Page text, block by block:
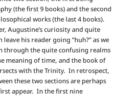
(the first 9 books) and the second
works (the last 4 books).
Augustine’s curiosity and quite
his reader going “huh?” as we
through the quite confusing realms
meaning of time, and the book of
with the Trinity. In retrospect,
these two sections are perhaps
appear. In the first nine